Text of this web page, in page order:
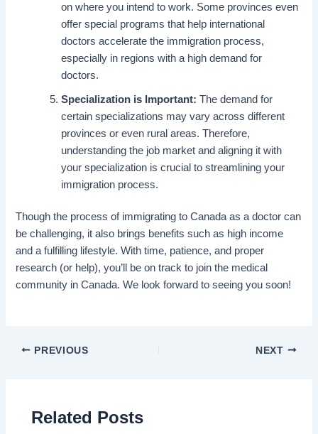
on where you intend to work. Some provinces even
offer special programs that help international
doctors accelerate the immigration process,
especially in regions with a high demand for
doctors.
Specialization is Important: The demand for
certain specializations may vary across different
provinces or even rural areas. Therefore,
understanding the job market and aligning it with
your specialization is crucial to streamlining your
immigration process.
Though the process of immigrating to Canada as a doctor can
be challenging, it also brings benefits such as high income
and a fulfilling lifestyle. With time, patience, and proper
research (or help), you’ll be on track to join the medical
community in Canada. We look forward to seeing you soon!
PREVIOUS NEXT
Related Posts